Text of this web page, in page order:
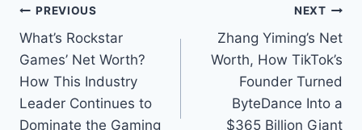
Post
navigation
PREVIOUS
What’s Rockstar
Games’ Net Worth?
How This Industry
Leader Continues to
Dominate the Gaming
NEXT
Zhang Yiming’s Net
Worth, How TikTok’s
Founder Turned
ByteDance Into a
$365 Billion Giant